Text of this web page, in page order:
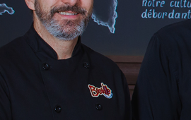
EVENTS
RESERVATIONS
REVIEWS
CONTACT